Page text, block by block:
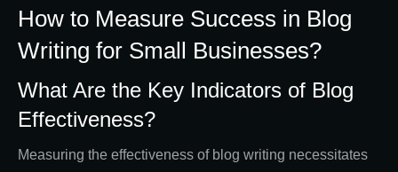
How to Measure Success in Blog
Writing for Small Businesses?
What Are the Key Indicators of Blog
Effectiveness?
Measuring the effectiveness of blog writing necessitates